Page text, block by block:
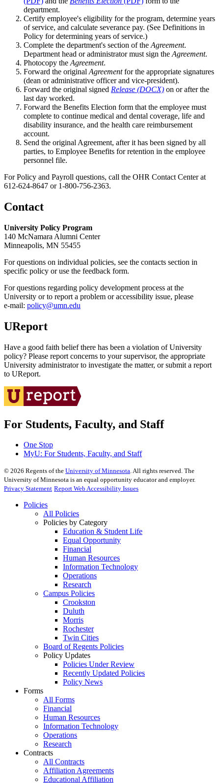
department.
Certify employee's eligibility for the program, determine years
of service, and calculate severance pay. (See Definitions in
Policy for determining years of service.)
Complete the department's section of the Agreement.
Department head or administrator must sign the Agreement.
Photocopy the Agreement.
Forward the original Agreementfor the appropriate signatures
(dean or administrative officer and vice-president).
Forward the original signed Release (DOCX) on or after the
last day worked.
Forward the Benefits Election form that the employee must
complete to continue medical and dental coverage, life and
disability insurance, and the health care reimbursement
account.
Send the original Agreement, after it has been signed by all
parties, to Employee Benefits for retention in the employee
personnel file.
For Policy and Payroll questions, call the OHR Contact Center at
612-624-8647 or 1-800-756-2363.
Contact
University Policy Program
140 McNamara Alumni Center
Minneapolis, MN 55455
For questions on individual policies, see the contacts section in
specific policy or use the feedback form.
For questions regarding policy development process at the
University or to report a problem or accessibility issue, please
e‑mail: policy@umn.edu
UReport
Have a good faith belief there has been a violation of University
policy? Please report concerns to your supervisor, the appropriate
University administrator to investigate the matter, or submit a report
to UReport.
For Students, Faculty, and Staff
One Stop
MyU: For Students, Faculty, and Staff
© 2026 Regents of the University of Minnesota. All rights reserved. The
University of Minnesota is an equal opportunity educator and employer.
Privacy Statement Report Web Accessibility Issues
Policies
All Policies
Policies by Category
Education & Student Life
Equal Opportunity
Financial
Human Resources
Information Technology
Operations
Research
Campus Policies
Crookston
Duluth
Morris
Rochester
Twin Cities
Board of Regents Policies
Policy Updates
Policies Under Review
Recently Updated Policies
Policy News
Forms
All Forms
Financial
Human Resources
Information Technology
Operations
Research
Contracts
All Contracts
Affiliation Agreements
Educational Affiliation